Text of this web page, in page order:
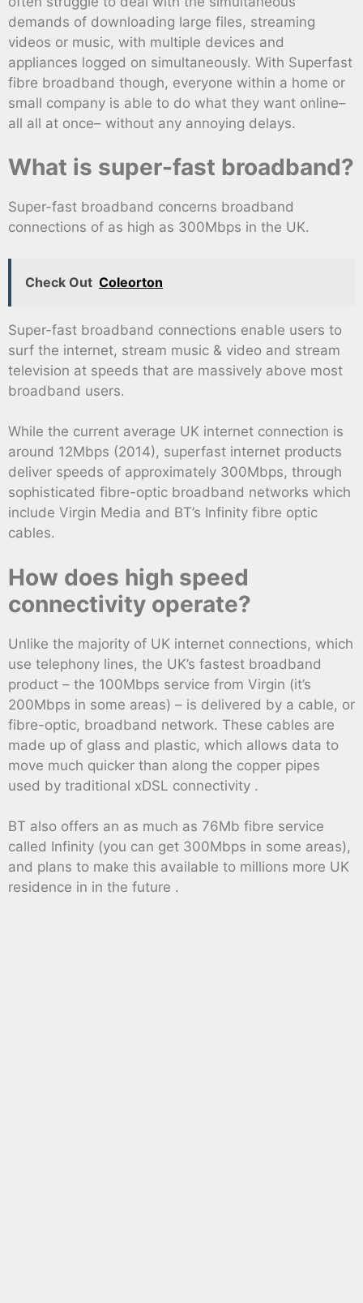
demands of downloading large files, streaming
videos or music, with multiple devices and
appliances logged on simultaneously. With Superfast
fibre broadband though, everyone within a home or
small company is able to do what they want online–
all all at once– without any annoying delays.
What is super-fast broadband?
Super-fast broadband concerns broadband
connections of as high as 300Mbps in the UK.
Check Out Coleorton
Super-fast broadband connections enable users to
surf the internet, stream music & video and stream
television at speeds that are massively above most
broadband users.
While the current average UK internet connection is
around 12Mbps (2014), superfast internet products
deliver speeds of approximately 300Mbps, through
sophisticated fibre-optic broadband networks which
include Virgin Media and BT’s Infinity fibre optic
cables.
How does high speed
connectivity operate?
Unlike the majority of UK internet connections, which
use telephony lines, the UK’s fastest broadband
product – the 100Mbps service from Virgin (it’s
200Mbps in some areas) – is delivered by a cable, or
fibre-optic, broadband network. These cables are
made up of glass and plastic, which allows data to
move much quicker than along the copper pipes
used by traditional xDSL connectivity .
BT also offers an as much as 76Mb fibre service
called Infinity (you can get 300Mbps in some areas),
and plans to make this available to millions more UK
residence in in the future .